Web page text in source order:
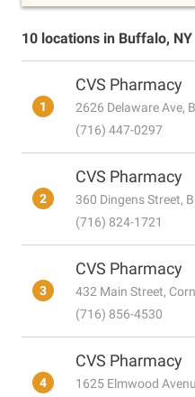
10 locations in Buffalo, NY
1
CVS Pharmacy
2626 Delaware Ave,
(716) 447-0297
2
CVS Pharmacy
360 Dingens Street,
(716) 824-1721
3
CVS Pharmacy
432 Main Street,
(716) 856-4530
4
CVS Pharmacy
1625 Elmwood